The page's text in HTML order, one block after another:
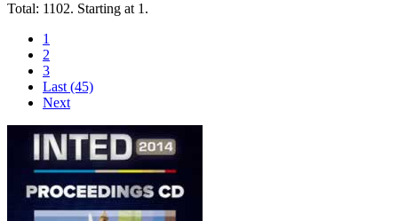
Total: 1102. Starting at 1.
1
2
3
Last (45)
Next